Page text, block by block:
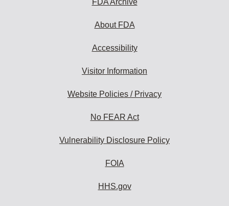
About FDA
Accessibility
Visitor Information
Website Policies / Privacy
No FEAR Act
Vulnerability Disclosure Policy
FOIA
HHS.gov